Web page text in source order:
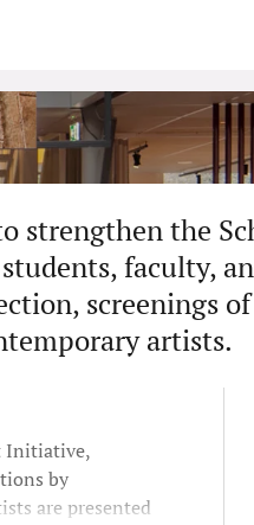
strengthen the
faculty,
screenings
artists.
Initiative,
by
are presented